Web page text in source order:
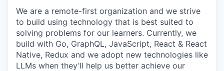
We are a remote-first organization and we strive
to build using technology that is best suited to
solving problems for our learners. Currently, we
build with Go, GraphQL, JavaScript, React & React
Native, Redux and we adopt new technologies like
LLMs when they’ll help us better achieve our